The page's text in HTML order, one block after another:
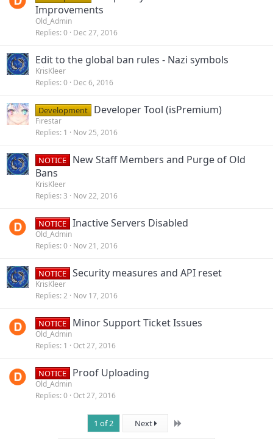
Improvements
Old_Admin
Replies 0 Dec 27, 2016
Edit to the global ban rules - Nazi symbols
KrisKleer
Replies 0 Dec 6, 2016
Development Developer Tool (isPremium)
Firestar
Replies 1 Nov 25, 2016
NOTICE New Staff Members and Purge of Old
Bans
KrisKleer
Replies 3 Nov 22, 2016
NOTICE Inactive Servers Disabled
Old_Admin
Replies 0 Nov 21, 2016
NOTICE Security measures and API reset
KrisKleer
Replies 2 Nov 17, 2016
NOTICE Minor Support Ticket Issues
Old_Admin
Replies 1 Oct 27, 2016
NOTICE Proof Uploading
Old_Admin
Replies 0 Oct 27, 2016
1 of 2 Next